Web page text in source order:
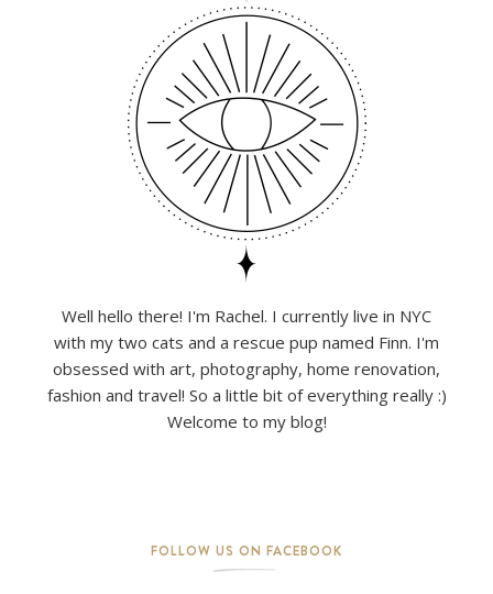
Well hello there! I'm Rachel. I currently live in NYC
with my two cats and a rescue pup named Finn. I'm
obsessed with art, photography, home renovation,
fashion and travel! So a little bit of everything really :)
Welcome to my blog!
FOLLOW US ON FACEBOOK